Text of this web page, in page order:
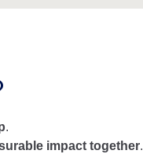
.
impact together.